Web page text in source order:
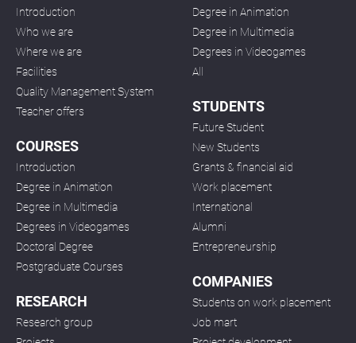
Introduction
Who we are
Where we are
Facilities
Quality Management System
Teacher offers
COURSES
Introduction
Degree in Animation
Degree in Multimedia
Degrees in Videogames
Doctoral Degree
Postgraduate Courses
RESEARCH
Research group
Degree in Animation
Degree in Multimedia
Degrees in Videogames
All
STUDENTS
Future Student
New Students
Grants & financial aid
Work placement
International
Alumni
Entrepreneurship
COMPANIES
Students on work placement
Job mart